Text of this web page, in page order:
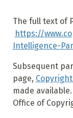
The full text of
https://
Intelligence-
Subsequent
page,
made
Office of